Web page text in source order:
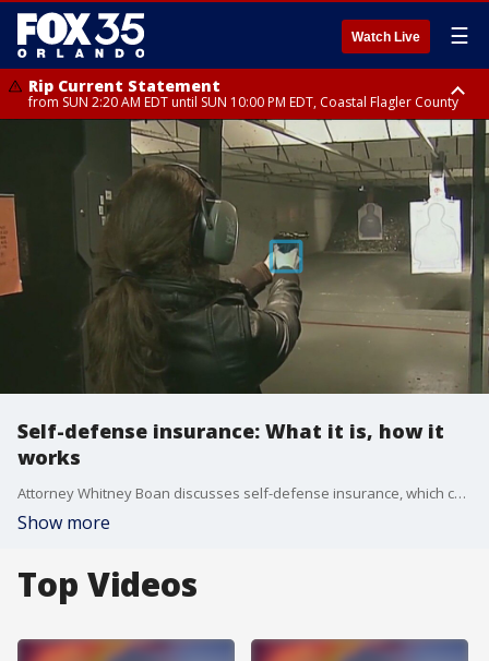
Watch Live ☰
Rip Current Statement
from SUN 2:20 AM EDT until SUN 10:00 PM EDT, Coastal Flagler County
Rip Current Statement
until MON 2:00 AM EDT, Coastal Volusia County
Self-defense insurance: What it is, how it
works
Attorney Whitney Boan discusses self-defense insurance, which could protect people during civil lawsuits related to self-defense claims. Boan talks about what self-defense insurance is, how it works, who is protects, and limitations.
Show more
Top Videos